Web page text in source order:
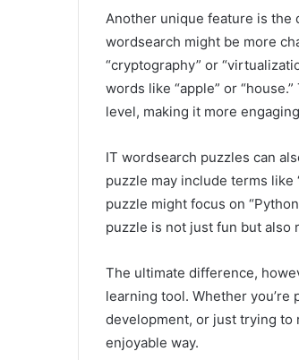
Another unique feature is the
wordsearch might be more
“cryptography” or
words like “apple” or
level, making it more
IT wordsearch puzzles can
puzzle may include terms like
puzzle might focus on
puzzle is not just fun but also
The ultimate difference,
learning tool. Whether
development, or just trying to
enjoyable way.